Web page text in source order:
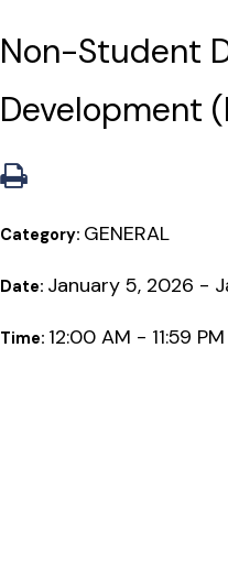
Non-Student
Development
Category: GENERAL
Date: January 5, 2026 -
Time: 12:00 AM - 11:59 PM